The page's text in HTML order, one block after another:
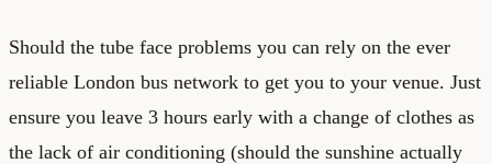
Should the tube face problems you can rely on the ever
reliable London bus network to get you to your venue. Just
ensure you leave 3 hours early with a change of clothes as
the lack of air conditioning (should the sunshine actually